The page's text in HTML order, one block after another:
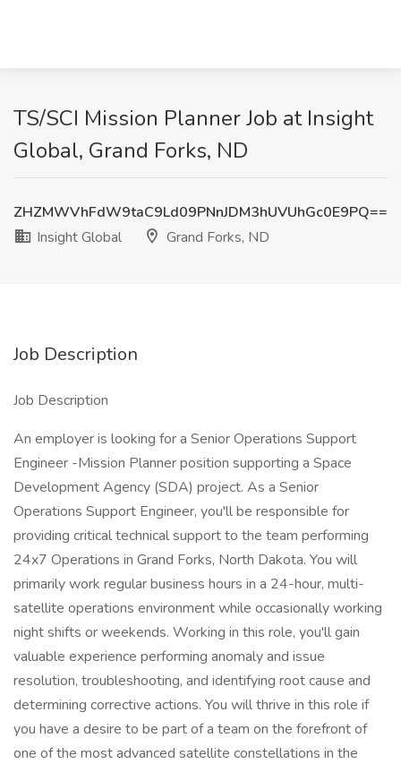
TS/SCI Mission Planner Job at Insight
Global, Grand Forks, ND
ZHZMWVhFdW9taC9Ld09PNnJDM3hUVUhGc0E9PQ==
Insight Global
Grand Forks, ND
Job Description
Job Description
An employer is looking for a Senior Operations Support
Engineer -Mission Planner position supporting a Space
Development Agency (SDA) project. As a Senior
Operations Support Engineer, you'll be responsible for
providing critical technical support to the team performing
24x7 Operations in Grand Forks, North Dakota. You will
primarily work regular business hours in a 24-hour, multi-
satellite operations environment while occasionally working
night shifts or weekends. Working in this role, you'll gain
valuable experience performing anomaly and issue
resolution, troubleshooting, and identifying root cause and
determining corrective actions. You will thrive in this role if
you have a desire to be part of a team on the forefront of
one of the most advanced satellite constellations in the